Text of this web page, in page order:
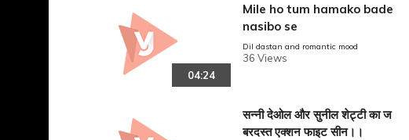
04:24
Mile ho tum hamako bade
nasibo se
Dil dastan and romantic mood
36 Views
सन्नी देओल और सुनील शेट्टी का ज
बरदस्त एक्शन फाइट सीन।।